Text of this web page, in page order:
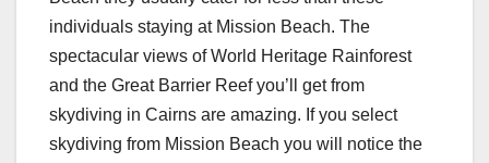
individuals staying at Mission Beach. The
spectacular views of World Heritage Rainforest
and the Great Barrier Reef you’ll get from
skydiving in Cairns are amazing. If you select
skydiving from Mission Beach you will notice the